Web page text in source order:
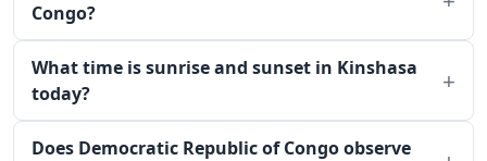
Congo?
What time is sunrise and sunset in Kinshasa
today?
Does Democratic Republic of Congo observe